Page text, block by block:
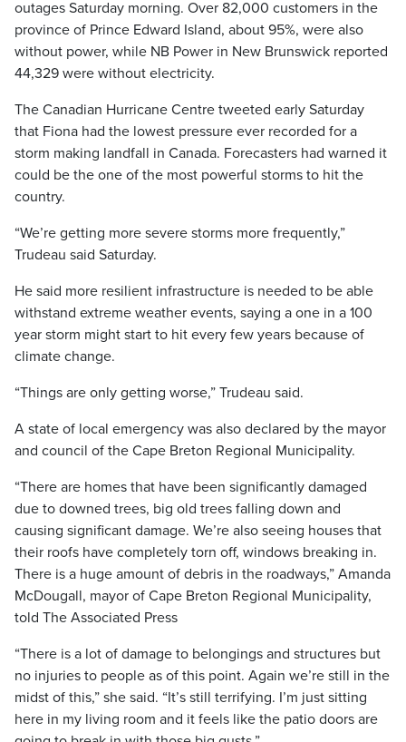
outages Saturday morning. Over 82,000 customers in the
province of Prince Edward Island, about 95%, were also
without power, while NB Power in New Brunswick reported
44,329 were without electricity.
The Canadian Hurricane Centre tweeted early Saturday
that Fiona had the lowest pressure ever recorded for a
storm making landfall in Canada. Forecasters had warned it
could be the one of the most powerful storms to hit the
country.
“We’re getting more severe storms more frequently,”
Trudeau said Saturday.
He said more resilient infrastructure is needed to be able
withstand extreme weather events, saying a one in a 100
year storm might start to hit every few years because of
climate change.
“Things are only getting worse,” Trudeau said.
A state of local emergency was also declared by the mayor
and council of the Cape Breton Regional Municipality.
“There are homes that have been significantly damaged
due to downed trees, big old trees falling down and
causing significant damage. We’re also seeing houses that
their roofs have completely torn off, windows breaking in.
There is a huge amount of debris in the roadways,” Amanda
McDougall, mayor of Cape Breton Regional Municipality,
told The Associated Press
“There is a lot of damage to belongings and structures but
no injuries to people as of this point. Again we’re still in the
midst of this,” she said. “It’s still terrifying. I’m just sitting
here in my living room and it feels like the patio doors are